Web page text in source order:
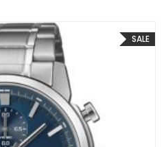
SALE